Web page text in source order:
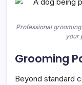
Professional
your
Grooming
Beyond standard